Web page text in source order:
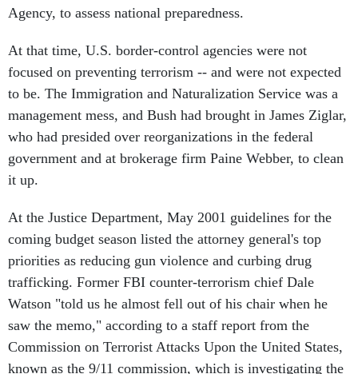
Agency, to assess national preparedness.
At that time, U.S. border-control agencies were not
focused on preventing terrorism -- and were not expected
to be. The Immigration and Naturalization Service was a
management mess, and Bush had brought in James Ziglar,
who had presided over reorganizations in the federal
government and at brokerage firm Paine Webber, to clean
it up.
At the Justice Department, May 2001 guidelines for the
coming budget season listed the attorney general's top
priorities as reducing gun violence and curbing drug
trafficking. Former FBI counter-terrorism chief Dale
Watson "told us he almost fell out of his chair when he
saw the memo," according to a staff report from the
Commission on Terrorist Attacks Upon the United States,
known as the 9/11 commission, which is investigating the